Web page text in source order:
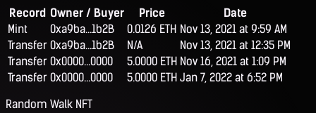
Record Owner / Buyer Price
Date
Mint
0xa9ba...1b2B 0.0126 ETH Nov 13, 2021 at 9:59 AM
Transfer 0xa9ba...1b2B N/A
Nov 13, 2021 at 12:35 PM
Transfer 0x0000...0000 5.0000 ETH Nov 16, 2021 at 1:09 PM
Transfer 0x0000...0000 5.0000 ETH Jan 7, 2022 at 6:52 PM
Random Walk NFT